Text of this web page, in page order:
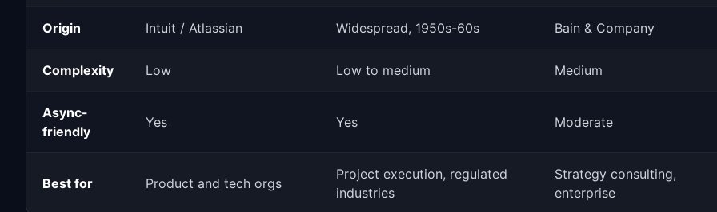
Origin Intuit / Atlassian Widespread, 1950s-60s Bain & Company
Complexity Low Low to medium Medium
Async-
friendly
Yes Yes Moderate
Best for Product and tech orgs
Project execution, regulated
industries
Strategy consulting,
enterprise